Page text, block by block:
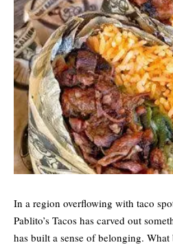
In a region overflowing with taco
Pablito’s Tacos has carved out
has built a sense of belonging. What